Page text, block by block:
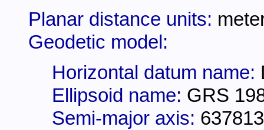
Planar distance units:
Geodetic model:
Horizontal datum name:
Ellipsoid name: GRS
Semi-major axis: